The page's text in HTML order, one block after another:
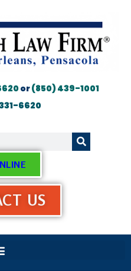
or(850) 439-1001
6620
US